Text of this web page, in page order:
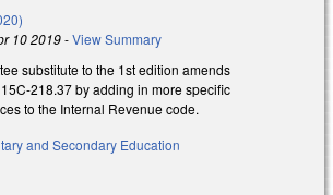
10 2019-View Summary
substitute to the 1st edition amends
218.37 by adding in more specific
to the Internal Revenue code.
and Secondary Education